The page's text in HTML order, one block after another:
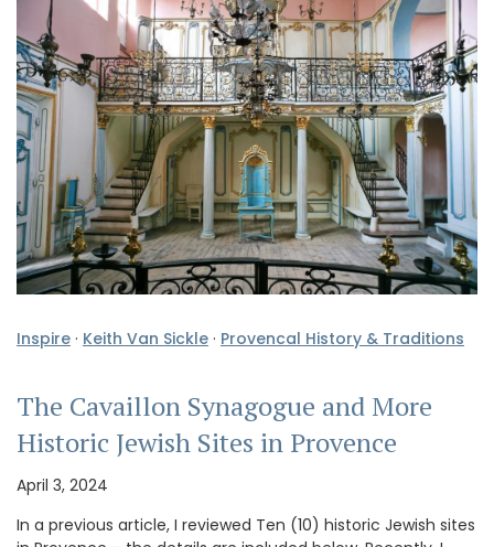
Inspire · Keith Van Sickle · Provencal History & Traditions
The Cavaillon Synagogue and More
Historic Jewish Sites in Provence
April 3, 2024
In a previous article, I reviewed Ten (10) historic Jewish sites